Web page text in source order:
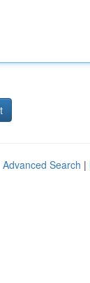
Advanced Search |